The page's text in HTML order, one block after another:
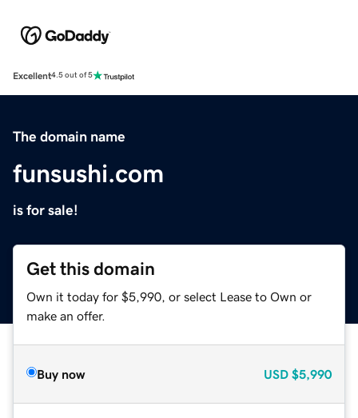
Excellent4.5 out of 5
The domain name
funsushi.com
is for sale!
Get this domain
Own it today for $5,990, or select Lease to Own or
make an offer.
Buy now USD $5,990